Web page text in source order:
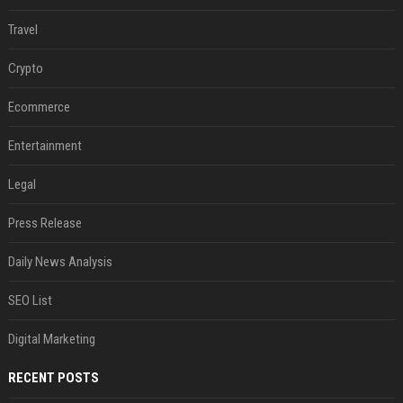
Travel
Crypto
Ecommerce
Entertainment
Legal
Press Release
Daily News Analysis
SEO List
Digital Marketing
RECENT POSTS